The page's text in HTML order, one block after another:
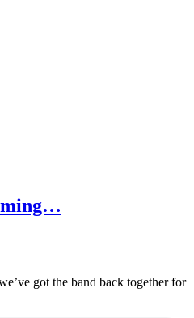
got the band back together for